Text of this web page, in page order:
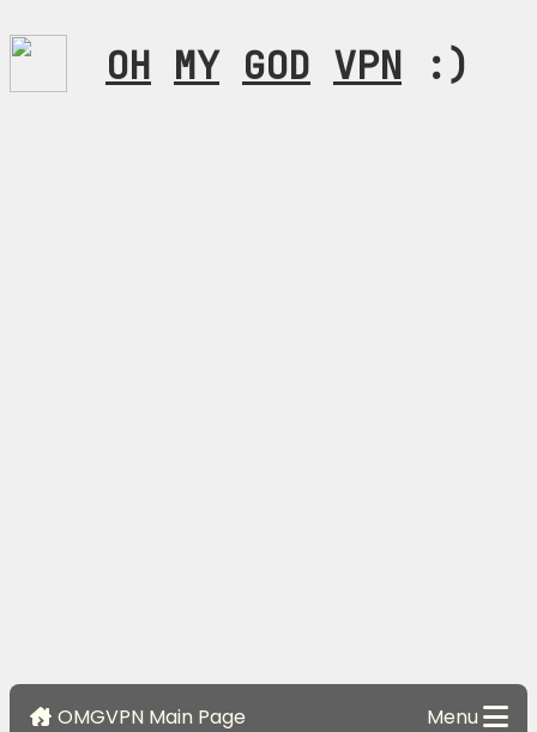
OH MY GOD VPN :)
OMGVPN Main Page Menu